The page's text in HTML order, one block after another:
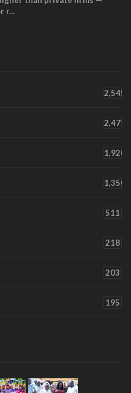
r...
2,545
2,471
1,920
1,350
511
218
203
195